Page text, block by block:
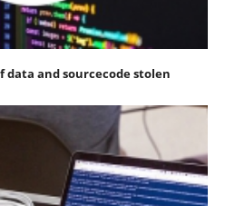
data and sourcecode stolen